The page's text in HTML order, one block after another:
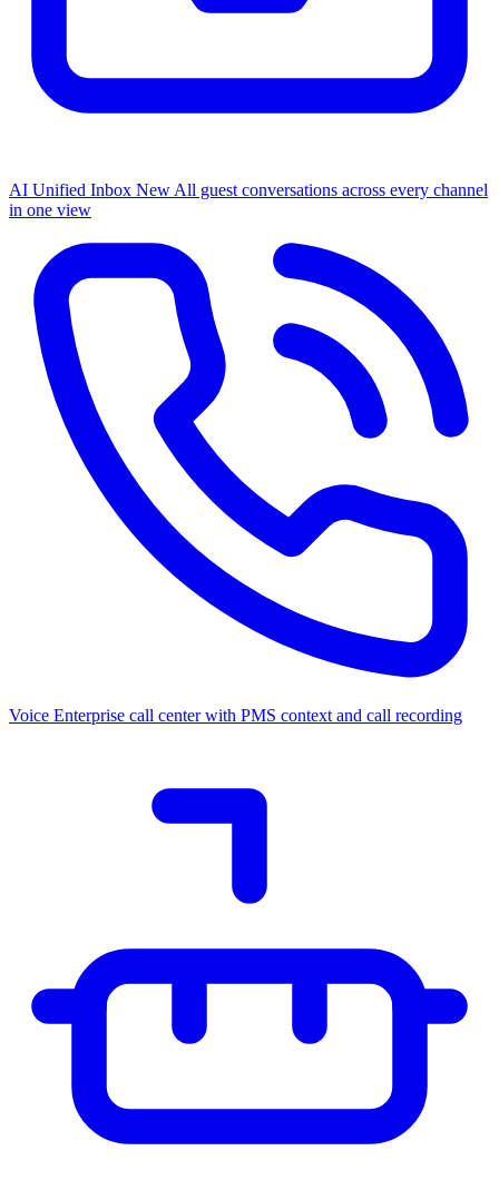
AI Unified Inbox NewAll guest conversations across every channel
in one view
Voice Enterprise call center with PMS context and call recording